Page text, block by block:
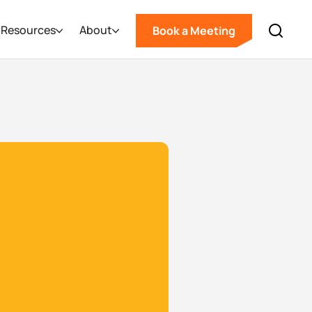
Resources About Book a Meeting